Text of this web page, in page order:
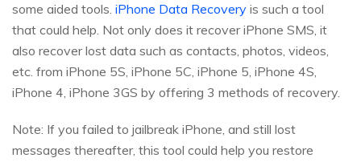
some aided tools. iPhone Data Recovery is such a tool
that could help. Not only does it recover iPhone SMS, it
also recover lost data such as contacts, photos, videos,
etc. from iPhone 5S, iPhone 5C, iPhone 5, iPhone 4S,
iPhone 4, iPhone 3GS by offering 3 methods of recovery.
Note: If you failed to jailbreak iPhone, and still lost
messages thereafter, this tool could help you restore